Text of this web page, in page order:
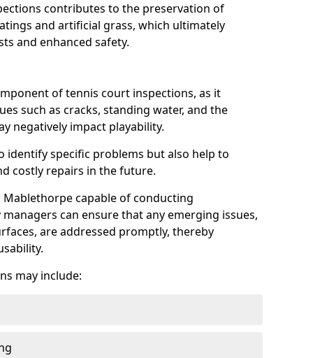
contributes to the preservation of
and artificial grass, which ultimately
and enhanced safety.
of tennis court inspections, as it
such as cracks, standing water, and the
negatively impact playability.
identify specific problems but also help to
costly repairs in the future.
capable of conducting
can ensure that any emerging issues,
are addressed promptly, thereby
may include: